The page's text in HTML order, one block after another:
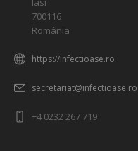
700116
România
https://infectioase.ro
secretariat@infectioase.ro
+4 0232 267 719